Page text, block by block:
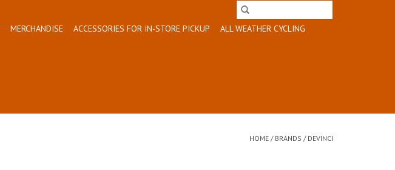
MERCHANDISE ACCESSORIES FOR IN-STORE PICKUP
ALL WEATHER CYCLING
HOME / BRANDS / DEVINCI